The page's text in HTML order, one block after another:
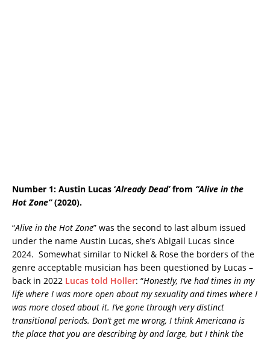
Number 1: Austin Lucas ‘Already Dead’from “Alive in the
Hot Zone”(2020).
“Alive in the Hot Zone” was the second to last album issued
under the name Austin Lucas, she’s Abigail Lucas since
2024. Somewhat similar to Nickel & Rose the borders of the
genre acceptable musician has been questioned by Lucas –
back in 2022 Lucas told Holler: “Honestly, I’ve had times in my
life where I was more open about my sexuality and times where I
was more closed about it. I’ve gone through very distinct
transitional periods. Don’t get me wrong, I think Americana is
the place that you are describing by and large, but I think the